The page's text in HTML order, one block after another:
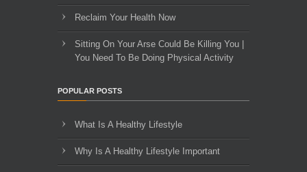
Reclaim Your Health Now
Sitting On Your Arse Could Be Killing You |
You Need To Be Doing Physical Activity
POPULAR POSTS
What Is A Healthy Lifestyle
Why Is A Healthy Lifestyle Important